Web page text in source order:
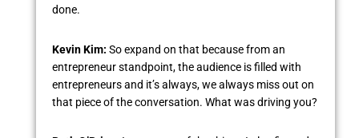
done.
Kevin Kim: So expand on that because from an
entrepreneur standpoint, the audience is filled with
entrepreneurs and it’s always, we always miss out on
that piece of the conversation. What was driving you?